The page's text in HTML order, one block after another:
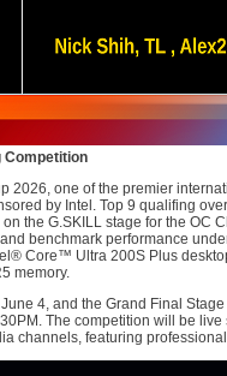
Competition
2026, one of the premier
by Intel. Top 9 qualifing
the G.SKILL stage for the OC
benchmark performance
Core™ Ultra 200S Plus
memory.
4, and the Grand Final
The competition will be
channels, featuring